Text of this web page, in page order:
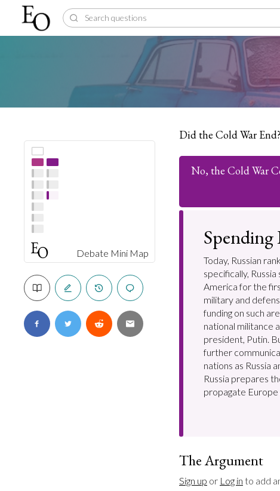
Debate Mini Map
Did the Cold War
No, the Cold War
Spending
Today, Russian
specifically,
America for the
military and
funding on such
national militance
president, Putin.
further
nations as Russia
Russia prepares
propagate
The Argument
Sign up or Log in to add